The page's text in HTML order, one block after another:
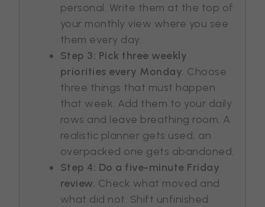
personal. Write them at the top of
your monthly view where you see
them every day.
Step 3: Pick three weekly
priorities every Monday. Choose
three things that must happen
that week. Add them to your daily
rows and leave breathing room. A
realistic planner gets used; an
overpacked one gets abandoned.
Step 4: Do a five-minute Friday
review. Check what moved and
what did not. Shift unfinished